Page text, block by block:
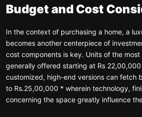
Budget and Cost
In the context of purchasing a home, a
becomes another centerpiece of
cost components is key. Units of the
generally offered starting at Rs
customized, high-end versions can fetch
to Rs.25,00,000 * wherein technology,
concerning the space greatly influence